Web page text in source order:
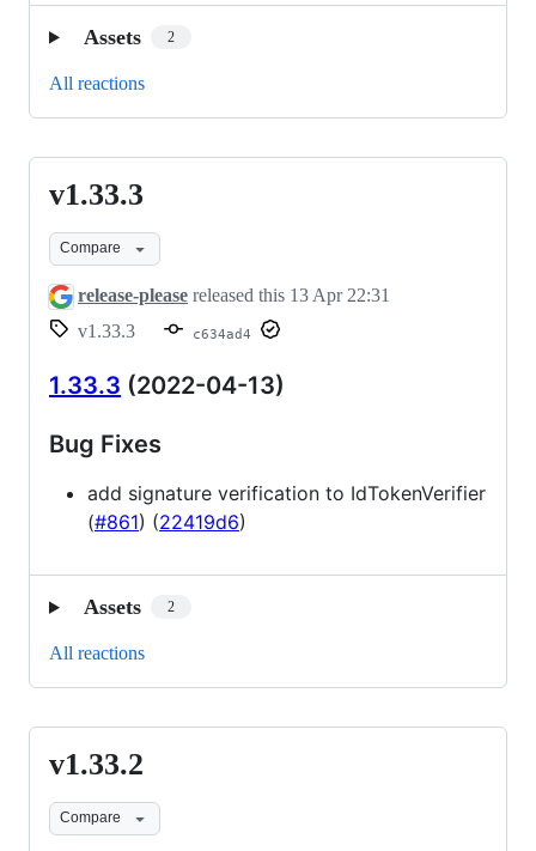
Assets 2
All reactions
v1.33.3
v1.33.3
Compare
release-please released this 13 Apr 22:31
v1.33.3
c634ad4
1.33.3 (2022-04-13)
Bug Fixes
add signature verification to IdTokenVerifier
(#861) (22419d6)
Assets 2
All reactions
v1.33.2
v1.33.2
Compare